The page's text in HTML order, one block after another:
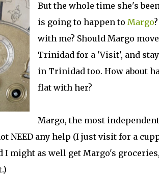
But the whole time she's
is going to happen to Margo
with me? Should Margo
Trinidad for a 'Visit', and
in Trinidad too. How about
flat with her?
Margo, the most
NEED any help (I just visit for a
I might as well get Margo's